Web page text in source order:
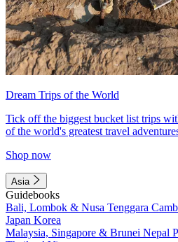
Dream Trips of the World
Tick off the biggest bucket list trips
of the world's greatest travel
Shop now
Asia
Guidebooks
Bali, Lombok & Nusa Tenggara
Japan Korea
Malaysia, Singapore & Brunei Nepal